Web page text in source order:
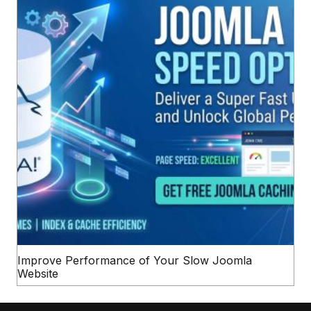
Improve Performance of Your Slow Joomla
Website